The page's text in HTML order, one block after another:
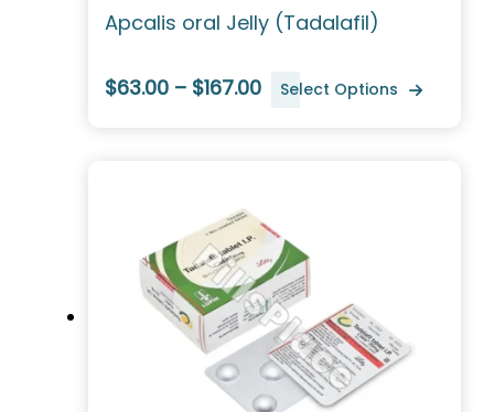
Apcalis oral Jelly (Tadalafil)
$63.00 – $167.00 Select Options